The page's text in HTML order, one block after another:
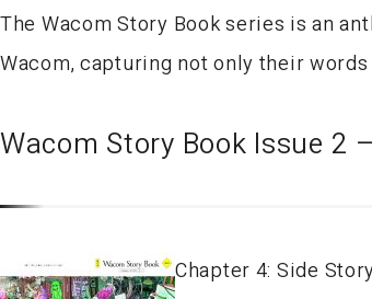
The Wacom Story Book series is an
Wacom, capturing not only their
Wacom Story Book Issue 2
Chapter 4: Side